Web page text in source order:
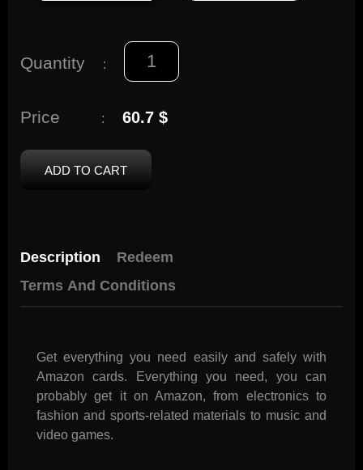
Quantity :
Price : 60.7 $
ADD TO CART
Description
Redeem
Terms And Conditions
Get everything you need easily and safely with
Amazon cards. Everything you need, you can
probably get it on Amazon, from electronics to
fashion and sports-related materials to music and
video games.